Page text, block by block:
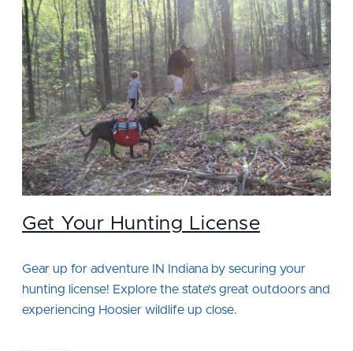
Get Your Hunting License
Gear up for adventure IN Indiana by securing your
hunting license! Explore the state’s great outdoors and
experiencing Hoosier wildlife up close.